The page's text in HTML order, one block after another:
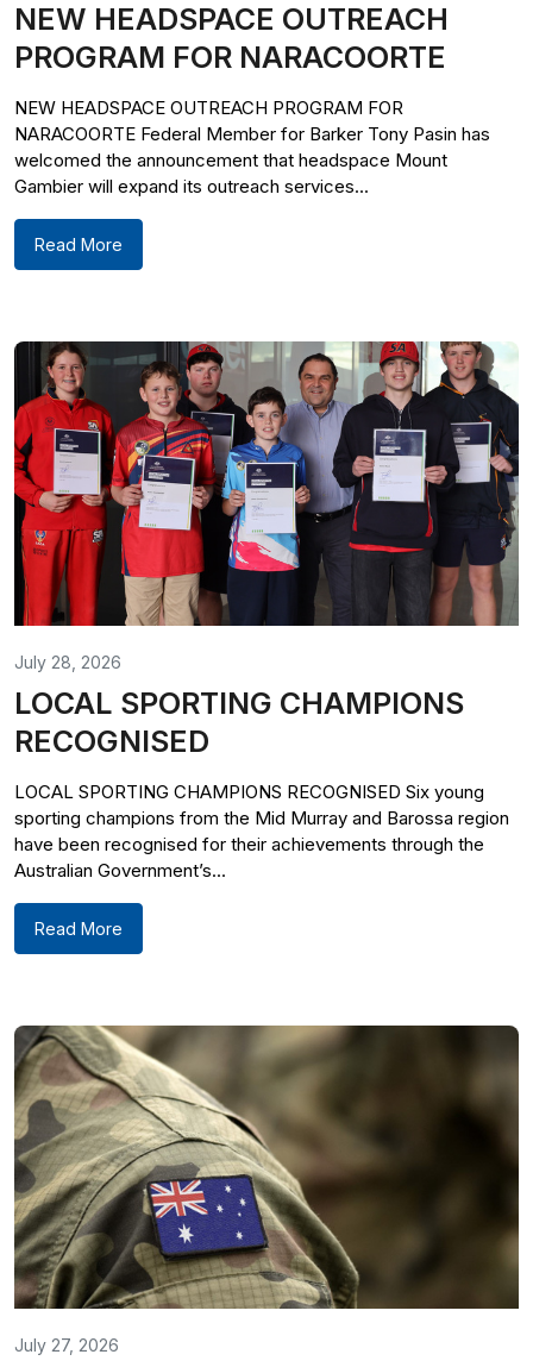
NEW HEADSPACE OUTREACH
PROGRAM FOR NARACOORTE
NEW HEADSPACE OUTREACH PROGRAM FOR
NARACOORTE Federal Member for Barker Tony Pasin has
welcomed the announcement that headspace Mount
Gambier will expand its outreach services...
Read More
July 28, 2026
LOCAL SPORTING CHAMPIONS
RECOGNISED
LOCAL SPORTING CHAMPIONS RECOGNISED Six young
sporting champions from the Mid Murray and Barossa region
have been recognised for their achievements through the
Australian Government’s...
Read More
July 27, 2026